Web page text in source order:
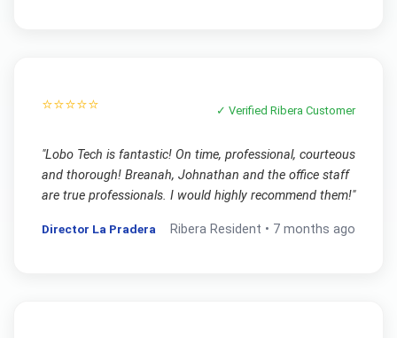
⭐⭐⭐⭐⭐ ✓ VerifiedRibera Customer
"Lobo Tech is fantastic! On time, professional, courteous
and thorough! Breanah, Johnathan and the office staff
are true professionals. I would highly recommend them!"
Director La Pradera Ribera Resident • 7 months ago